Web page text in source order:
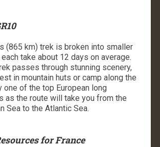
(865 km) trek is broken into smaller
take about 12 days on average.
passes through stunning scenery,
in mountain huts or camp along the
one of the top European long
as the route will take you from the
Sea to the Atlantic Sea.
for France